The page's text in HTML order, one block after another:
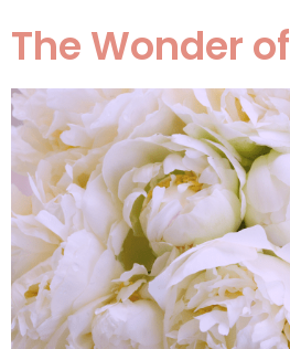
The Wonder